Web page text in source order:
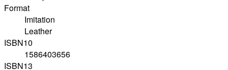
Format
Imitation
Leather
ISBN10
1586403656
ISBN13